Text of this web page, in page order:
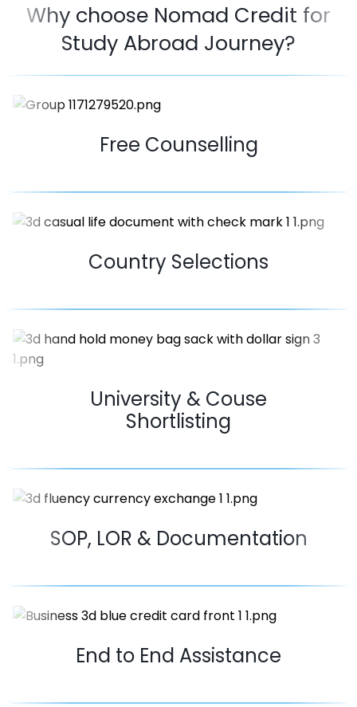
Why choose Nomad Credit for
Study Abroad Journey?
Free Counselling
Country Selections
University & Couse
Shortlisting
SOP, LOR & Documentation
End to End Assistance